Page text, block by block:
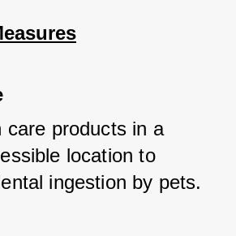
care products in a
location to
ingestion by pets.